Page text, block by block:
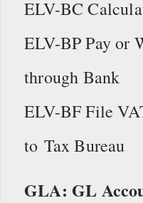
ELV-BC
ELV-BP Pay or
through Bank
ELV-BF File
to Tax Bureau
GLA: GL